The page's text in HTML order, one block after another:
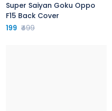
Super Saiyan Goku Oppo
F15 Back Cover
199 ₹499